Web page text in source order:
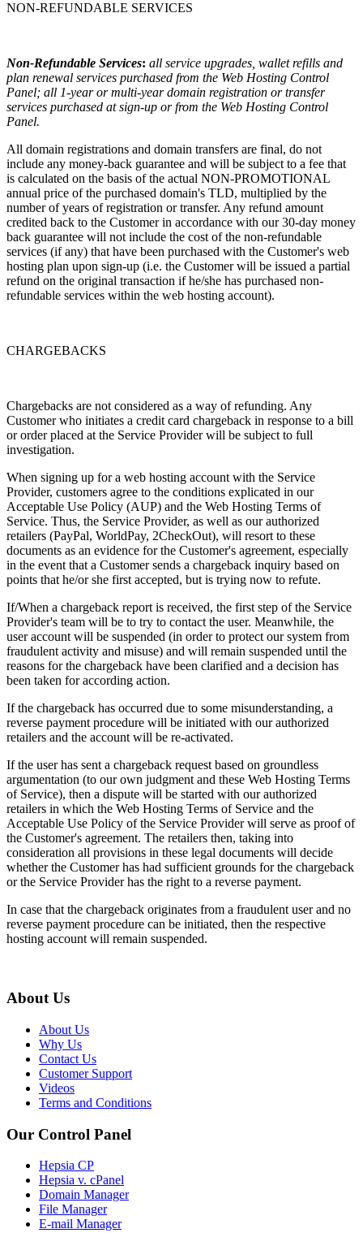
NON-REFUNDABLE SERVICES
Non-Refundable Services: all service upgrades, wallet refills and
plan renewal services purchased from the Web Hosting Control
Panel; all 1-year or multi-year domain registration or transfer
services purchased at sign-up or from the Web Hosting Control
Panel.
All domain registrations and domain transfers are final, do not
include any money-back guarantee and will be subject to a fee that
is calculated on the basis of the actual NON-PROMOTIONAL
annual price of the purchased domain's TLD, multiplied by the
number of years of registration or transfer. Any refund amount
credited back to the Customer in accordance with our 30-day money
back guarantee will not include the cost of the non-refundable
services (if any) that have been purchased with the Customer's web
hosting plan upon sign-up (i.e. the Customer will be issued a partial
refund on the original transaction if he/she has purchased non-
refundable services within the web hosting account).
CHARGEBACKS
Chargebacks are not considered as a way of refunding. Any
Customer who initiates a credit card chargeback in response to a bill
or order placed at the Service Provider will be subject to full
investigation.
When signing up for a web hosting account with the Service
Provider, customers agree to the conditions explicated in our
Acceptable Use Policy (AUP) and the Web Hosting Terms of
Service. Thus, the Service Provider, as well as our authorized
retailers (PayPal, WorldPay, 2CheckOut), will resort to these
documents as an evidence for the Customer's agreement, especially
in the event that a Customer sends a chargeback inquiry based on
points that he/or she first accepted, but is trying now to refute.
If/When a chargeback report is received, the first step of the Service
Provider's team will be to try to contact the user. Meanwhile, the
user account will be suspended (in order to protect our system from
fraudulent activity and misuse) and will remain suspended until the
reasons for the chargeback have been clarified and a decision has
been taken for according action.
If the chargeback has occurred due to some misunderstanding, a
reverse payment procedure will be initiated with our authorized
retailers and the account will be re-activated.
If the user has sent a chargeback request based on groundless
argumentation (to our own judgment and these Web Hosting Terms
of Service), then a dispute will be started with our authorized
retailers in which the Web Hosting Terms of Service and the
Acceptable Use Policy of the Service Provider will serve as proof of
the Customer's agreement. The retailers then, taking into
consideration all provisions in these legal documents will decide
whether the Customer has had sufficient grounds for the chargeback
or the Service Provider has the right to a reverse payment.
In case that the chargeback originates from a fraudulent user and no
reverse payment procedure can be initiated, then the respective
hosting account will remain suspended.
About Us
About Us
Why Us
Contact Us
Customer Support
Videos
Terms and Conditions
Our Control Panel
Hepsia CP
Hepsia v. cPanel
Domain Manager
File Manager
E-mail Manager